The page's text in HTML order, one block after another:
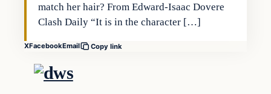
match her hair? From Edward-Isaac Dovere
Clash Daily “It is in the character […]
XFacebookEmail Copy link